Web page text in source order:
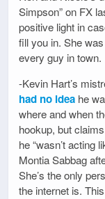
Simpson” on FX
positive light in
fill you in. She
every guy in town.
-Kevin Hart’s
had no idea he
where and when
hookup, but
he “wasn’t acting
Montia Sabbag
She’s the only
the internet is.